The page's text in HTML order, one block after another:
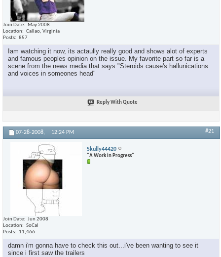
Join Date
May 2008
Location
Callao, Virginia
Posts
857
Iam watching it now, its actaully really good and shows alot of experts
and famous peoples opinion on the issue. My favorite part so far is a
scene from the news media that says "Steroids cause's hallunications
and voices in someones head"
Reply With Quote
07-28-2008, 12:24 PM #21
Skully44420
"A Work in Progress"
Join Date
Jun 2008
Location
SoCal
Posts
11,466
damn i'm gonna have to check this out...i've been wanting to see it
since i first saw the trailers